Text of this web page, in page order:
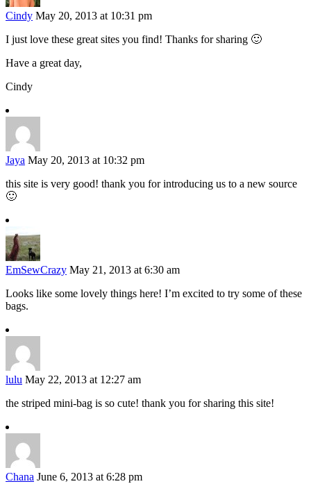
Cindy May 20, 2013 at 10:31 pm
I just love these great sites you find! Thanks for sharing 🙂
Have a great day,
Cindy
Jaya May 20, 2013 at 10:32 pm
this site is very good! thank you for introducing us to a new source
🙂
EmSewCrazy May 21, 2013 at 6:30 am
Looks like some lovely things here! I’m excited to try some of these
bags.
lulu May 22, 2013 at 12:27 am
the striped mini-bag is so cute! thank you for sharing this site!
Chana June 6, 2013 at 6:28 pm